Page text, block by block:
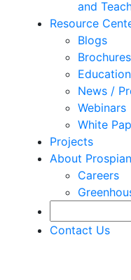
and
Resource
Blogs
Brochures
Education
News /
Webinars
White
Projects
About
Careers
Contact Us